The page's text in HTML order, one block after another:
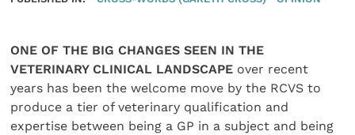
ONE OF THE BIG CHANGES SEEN IN THE
VETERINARY CLINICAL LANDSCAPE over recent
years has been the welcome move by the RCVS to
produce a tier of veterinary qualification and
expertise between being a GP in a subject and being